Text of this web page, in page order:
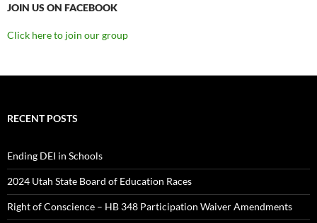
JOIN US ON FACEBOOK
Click here to join our group
RECENT POSTS
Ending DEI in Schools
2024 Utah State Board of Education Races
Right of Conscience – HB 348 Participation Waiver Amendments